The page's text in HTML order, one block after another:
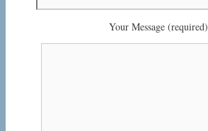
Your Message (required)